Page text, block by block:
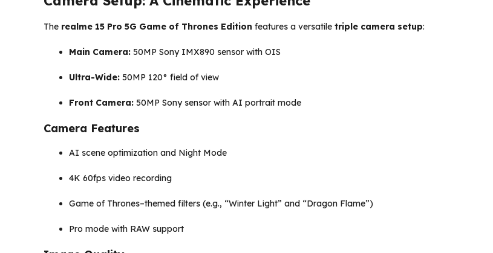
The realme 15 Pro 5G Game of Thrones Edition features a versatile triple camera setup:
Main Camera: 50MP Sony IMX890 sensor with OIS
Ultra-Wide: 50MP 120° field of view
Front Camera: 50MP Sony sensor with AI portrait mode
Camera Features
AI scene optimization and Night Mode
4K 60fps video recording
Game of Thrones–themed filters (e.g., “Winter Light” and “Dragon Flame”)
Pro mode with RAW support